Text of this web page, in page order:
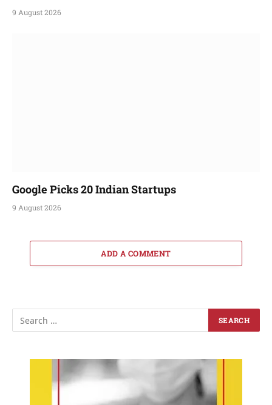
9 August 2026
Google Picks 20 Indian Startups
9 August 2026
ADD A COMMENT